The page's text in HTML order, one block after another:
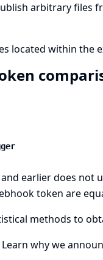
arbitrary files
located within the
earlier does not
token are
methods to
Learn why we